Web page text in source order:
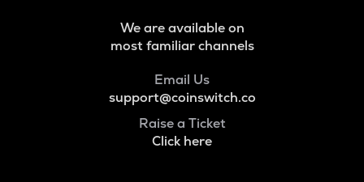
We are available on
most familiar channels
Email Us
support@coinswitch.co
Raise a Ticket
Click here